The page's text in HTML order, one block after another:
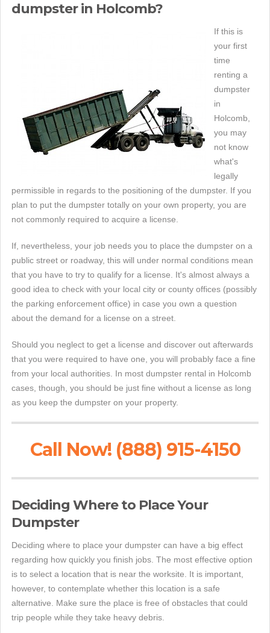
dumpster in Holcomb?
If this is
your first
time
renting a
dumpster
in
Holcomb,
you may
not know
what's
legally
permissible in regards to the positioning of the dumpster. If you
plan to put the dumpster totally on your own property, you are
not commonly required to acquire a license.
If, nevertheless, your job needs you to place the dumpster on a
public street or roadway, this will under normal conditions mean
that you have to try to qualify for a license. It's almost always a
good idea to check with your local city or county offices (possibly
the parking enforcement office) in case you own a question
about the demand for a license on a street.
Should you neglect to get a license and discover out afterwards
that you were required to have one, you will probably face a fine
from your local authorities. In most dumpster rental in Holcomb
cases, though, you should be just fine without a license as long
as you keep the dumpster on your property.
Call Now! (888) 915-4150
Deciding Where to Place Your
Dumpster
Deciding where to place your dumpster can have a big effect
regarding how quickly you finish jobs. The most effective option
is to select a location that is near the worksite. It is important,
however, to contemplate whether this location is a safe
alternative. Make sure the place is free of obstacles that could
trip people while they take heavy debris.